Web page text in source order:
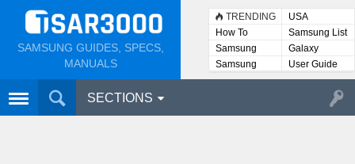
SAMSUNG GUIDES, SPECS,
MANUALS
TRENDING
USA
How To
Samsung List
Samsung
Lists
Galaxy
Samsung
User
User Guide
SECTIONS